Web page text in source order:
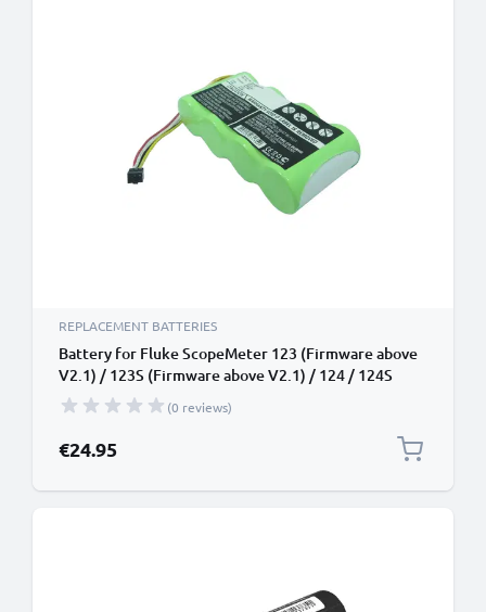
REPLACEMENT BATTERIES
Battery for Fluke ScopeMeter 123 (Firmware above
V2.1) / 123S (Firmware above V2.1) / 124 / 124S
4.8V 3000mAh from CELLONIC
(0 reviews)
€24.95